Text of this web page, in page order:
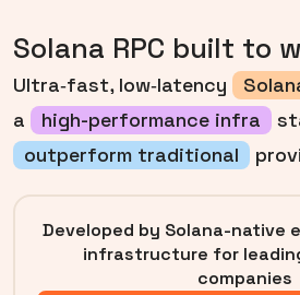
Solana RPC built to
Ultra‑fast, low‑latency
a
high-performance infra
outperform traditional
Developed by Solana-native
infrastructure for
companies